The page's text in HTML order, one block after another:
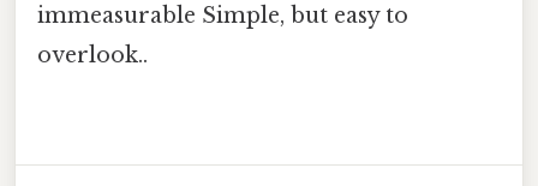
immeasurable Simple, but easy to
overlook..